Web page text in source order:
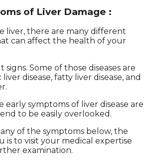
of Liver Damage :
liver, there are many different
can affect the health of your
signs. Some of those diseases are
disease, fatty liver disease, and
symptoms of liver disease are
to be easily overlooked.
of the symptoms below, the
is to visit your medical expertise
examination.